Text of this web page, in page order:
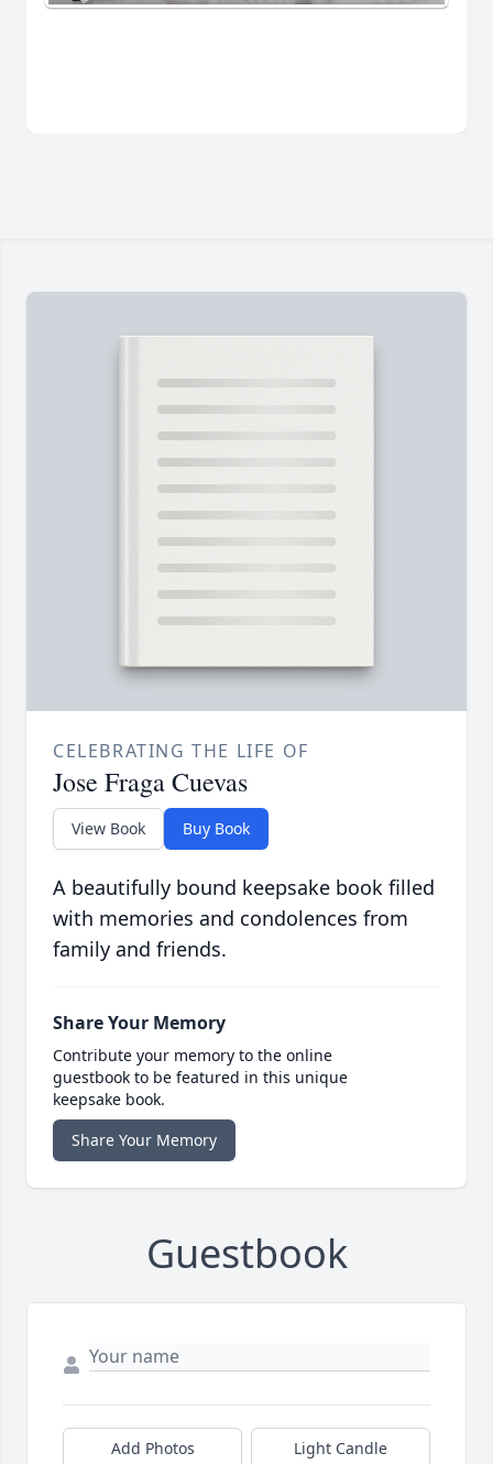
CELEBRATING THE LIFE OF
Jose Fraga Cuevas
View Book Buy Book
A beautifully bound keepsake book filled
with memories and condolences from
family and friends.
Share Your Memory
Contribute your memory to the online
guestbook to be featured in this unique
keepsake book.
Share Your Memory
Guestbook
Add Photos Light Candle